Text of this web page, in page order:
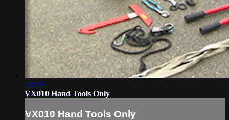
23:29
VX010 Hand Tools Only
VX010 Hand Tools Only